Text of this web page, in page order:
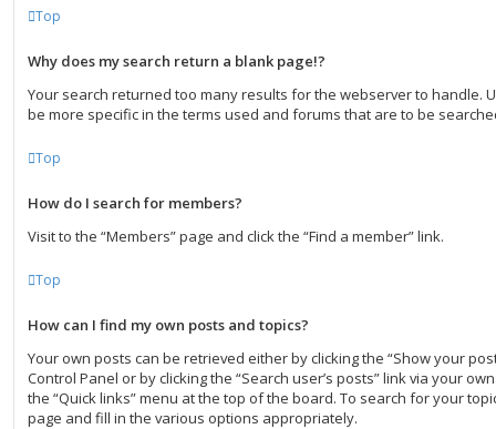
Top
Why does my search return a blank page!?
Your search returned too many results for the webserver to handle.
be more specific in the terms used and forums that are to be
Top
How do I search for members?
Visit to the “Members” page and click the “Find a member” link.
Top
How can I find my own posts and topics?
Your own posts can be retrieved either by clicking the “Show your
Control Panel or by clicking the “Search user’s posts” link via your
the “Quick links” menu at the top of the board. To search for your
page and fill in the various options appropriately.